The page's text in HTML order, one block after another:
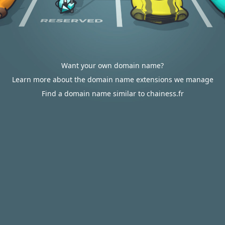
Want your own domain name?
Learn more about the domain name extensions we manage
Find a domain name similar to chainess.fr